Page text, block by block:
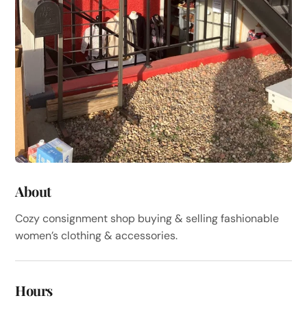
About
Cozy consignment shop buying & selling fashionable
women’s clothing & accessories.
Hours